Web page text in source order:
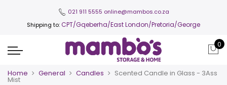
021 911 5555 online@mambos.co.za
Shipping to:CPT/Gqeberha/East London/Pretoria/George
0
Home General Candles Scented Candle in Glass - 3Ass
Mist